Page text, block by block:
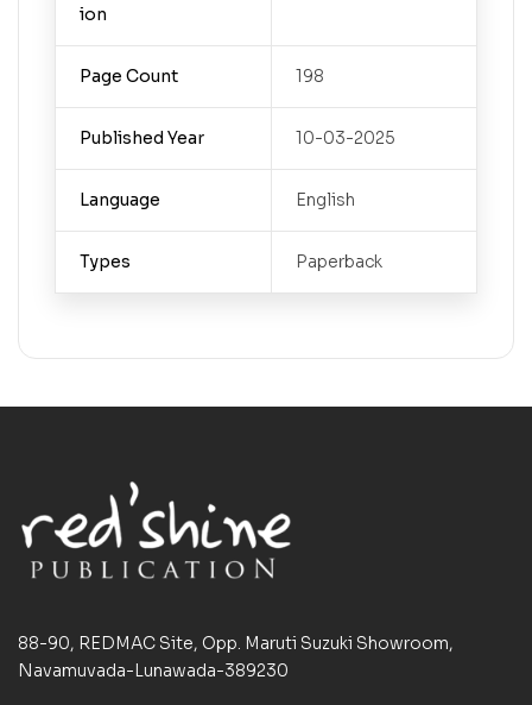
ion
Page Count 198
Published Year 10-03-2025
Language English
Types Paperback
88-90, REDMAC Site, Opp. Maruti Suzuki Showroom,
Navamuvada-Lunawada-389230